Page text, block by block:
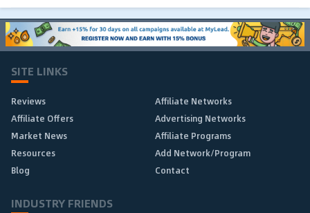
SITE LINKS
Reviews
Affiliate Networks
Affiliate Offers
Advertising Networks
Market News
Affiliate Programs
Resources
Add Network/Program
Blog
Contact
INDUSTRY FRIENDS